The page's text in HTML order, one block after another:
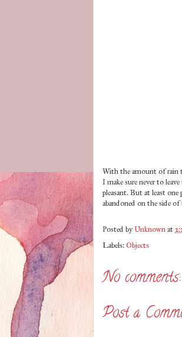
With the amount of rain
I make sure never to
pleasant. But at least
abandoned on the side
Posted byUnknownat
Labels:Objects
No comments:
Post a